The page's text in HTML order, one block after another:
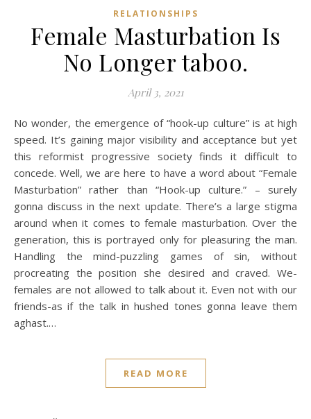
RELATIONSHIPS
Female Masturbation Is
No Longer taboo.
April 3, 2021
No wonder, the emergence of “hook-up culture” is at high
speed. It’s gaining major visibility and acceptance but yet
this reformist progressive society finds it difficult to
concede. Well, we are here to have a word about “Female
Masturbation” rather than “Hook-up culture.” – surely
gonna discuss in the next update. There’s a large stigma
around when it comes to female masturbation. Over the
generation, this is portrayed only for pleasuring the man.
Handling the mind-puzzling games of sin, without
procreating the position she desired and craved. We-
females are not allowed to talk about it. Even not with our
friends-as if the talk in hushed tones gonna leave them
aghast.…
READ MORE